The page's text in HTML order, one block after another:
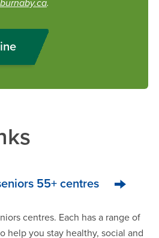
.
55+ centres
centres. Each has a range of
help you stay healthy, social and